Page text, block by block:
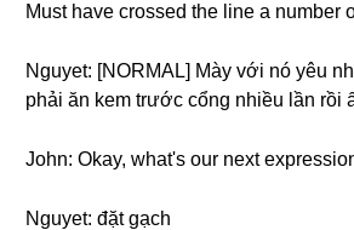
Must have crossed the line a number
Nguyet: [NORMAL] Mày với nó yêu
phải ăn kem trước cổng nhiều lần rồi
John: Okay, what's our next
Nguyet: đặt gạch